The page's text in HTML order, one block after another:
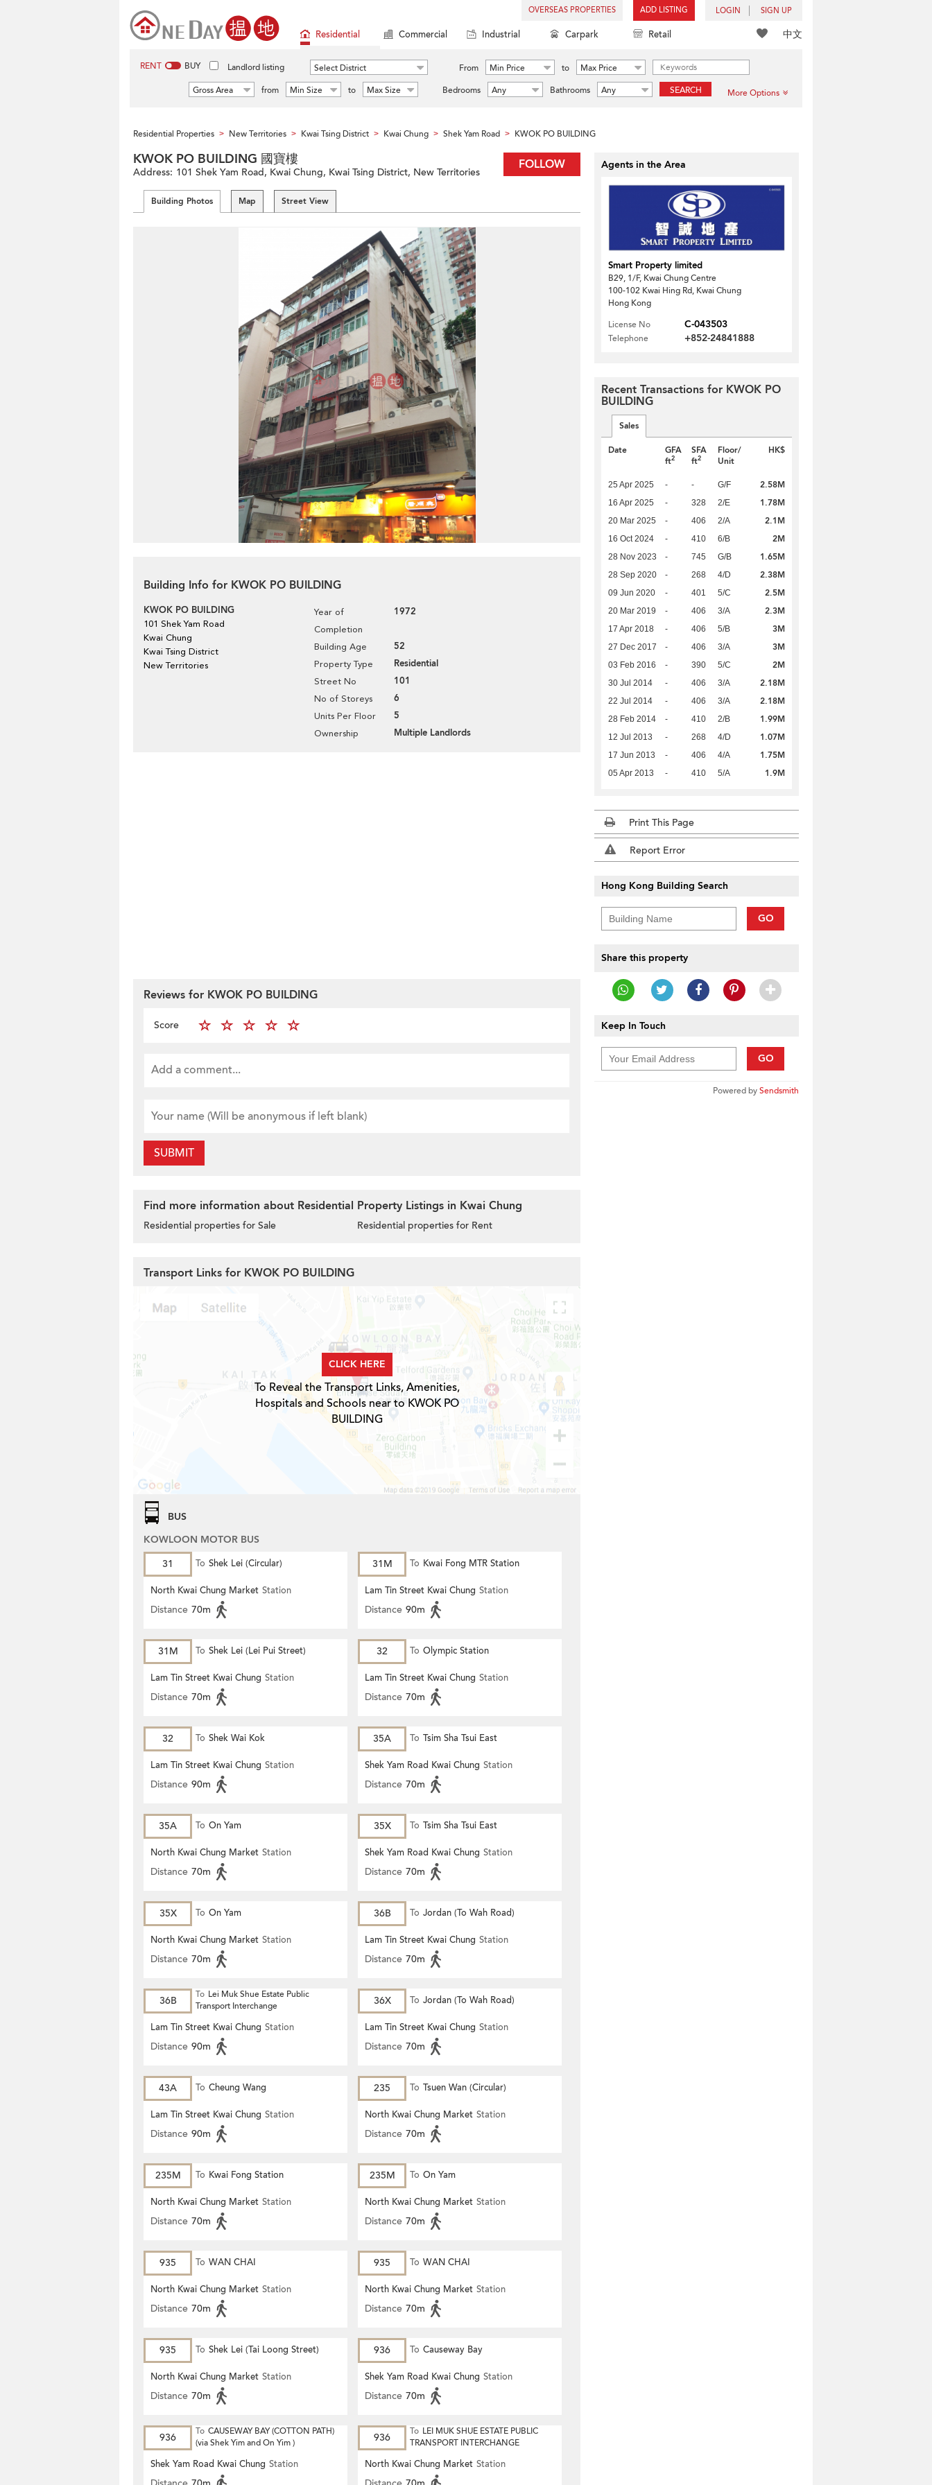
OVERSEAS PROPERTIES ADD LISTING LOGIN SIGN UP
中文
Residential Commercial Industrial Carpark Retail
RENT BUY Landlord listing Select District From Min Price to
Max Price
Gross Area
from Min Size to Max Size Bedrooms Any Bathrooms Any SEARCH More Options
Residential Properties > New Territories > Kwai Tsing District > Kwai Chung > Shek Yam Road > KWOK PO BUILDING
FOLLOW
KWOK PO BUILDING 國寶樓
Address: 101 Shek Yam Road, Kwai Chung, Kwai Tsing District, New Territories
Building Photos Map Street View
Building Info for KWOK PO BUILDING
KWOK PO BUILDING
101 Shek Yam Road
Kwai Chung
Kwai Tsing District
New Territories
Year of
Completion
1972
Building Age 52
Property Type Residential
Street No 101
No of Storeys 6
Units Per Floor 5
Ownership Multiple Landlords
Reviews for KWOK PO BUILDING
Score
SUBMIT
Find more information about Residential Property Listings in Kwai Chung
Residential properties for Sale Residential properties for Rent
Transport Links for KWOK PO BUILDING
CLICK HERE
To Reveal the Transport Links, Amenities,
Hospitals and Schools near to KWOK PO
BUILDING
BUS
KOWLOON MOTOR BUS
31
To Shek Lei (Circular)
North Kwai Chung Market Station
Distance 70m
31M To Kwai Fong MTR Station
Lam Tin Street Kwai Chung Station
Distance 90m
31M To Shek Lei (Lei Pui Street)
Lam Tin Street Kwai Chung Station
Distance 70m
32 To Olympic Station
Lam Tin Street Kwai Chung Station
Distance 70m
32 To Shek Wai Kok
Lam Tin Street Kwai Chung Station
Distance 90m
35A To Tsim Sha Tsui East
Shek Yam Road Kwai Chung Station
Distance 70m
35A To On Yam
North Kwai Chung Market Station
Distance 70m
35X To Tsim Sha Tsui East
Shek Yam Road Kwai Chung Station
Distance 70m
35X To On Yam
North Kwai Chung Market Station
Distance 70m
36B To Jordan (To Wah Road)
Lam Tin Street Kwai Chung Station
Distance 70m
36B To Lei Muk Shue Estate Public
Transport Interchange
Lam Tin Street Kwai Chung Station
Distance 90m
36X To Jordan (To Wah Road)
Lam Tin Street Kwai Chung Station
Distance 70m
43A To Cheung Wang
Lam Tin Street Kwai Chung Station
Distance 90m
235 To Tsuen Wan (Circular)
North Kwai Chung Market Station
Distance 70m
235M To Kwai Fong Station
North Kwai Chung Market Station
Distance 70m
235M To On Yam
North Kwai Chung Market Station
Distance 70m
935 To WAN CHAI
North Kwai Chung Market Station
Distance 70m
935 To WAN CHAI
North Kwai Chung Market Station
Distance 70m
935 To Shek Lei (Tai Loong Street)
North Kwai Chung Market Station
Distance 70m
936 To Causeway Bay
Shek Yam Road Kwai Chung Station
Distance 70m
936 To CAUSEWAY BAY (COTTON PATH)
(via Shek Yim and On Yim )
Shek Yam Road Kwai Chung Station
936 To LEI MUK SHUE ESTATE PUBLIC
TRANSPORT INTERCHANGE
North Kwai Chung Market Station
Agents in the Area
Smart Property limited
B29, 1/F, Kwai Chung Centre
100-102 Kwai Hing Rd, Kwai Chung
Hong Kong
License No
C-043503
Telephone +852-24841888
Recent Transactions for KWOK PO
BUILDING
Sales
Date
GFA
ft2
SFA
ft2
Floor/
Unit
HK$
25 Apr 2025 - - G/F 2.58M
16 Apr 2025 - 328 2/E 1.78M
20 Mar 2025 - 406 2/A 2.1M
16 Oct 2024 - 410 6/B 2M
28 Nov 2023 - 745 G/B 1.65M
28 Sep 2020 - 268 4/D 2.38M
09 Jun 2020 - 401 5/C 2.5M
20 Mar 2019 - 406 3/A 2.3M
17 Apr 2018 - 406 5/B 3M
27 Dec 2017 - 406 3/A 3M
03 Feb 2016 - 390 5/C 2M
30 Jul 2014 - 406 3/A 2.18M
22 Jul 2014 - 406 3/A 2.18M
28 Feb 2014 - 410 2/B 1.99M
12 Jul 2013 - 268 4/D 1.07M
17 Jun 2013 - 406 4/A 1.75M
05 Apr 2013 - 410 5/A 1.9M
Print This Page
Report Error
Hong Kong Building Search
GO
Share this property
Keep In Touch
GO
Powered bySendsmith